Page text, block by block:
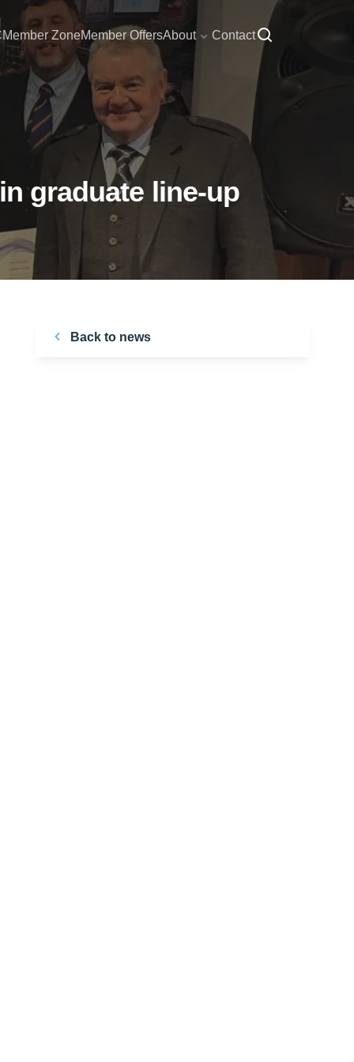
Member ZoneMember OffersAbout Contact
graduate line-up
Back to news